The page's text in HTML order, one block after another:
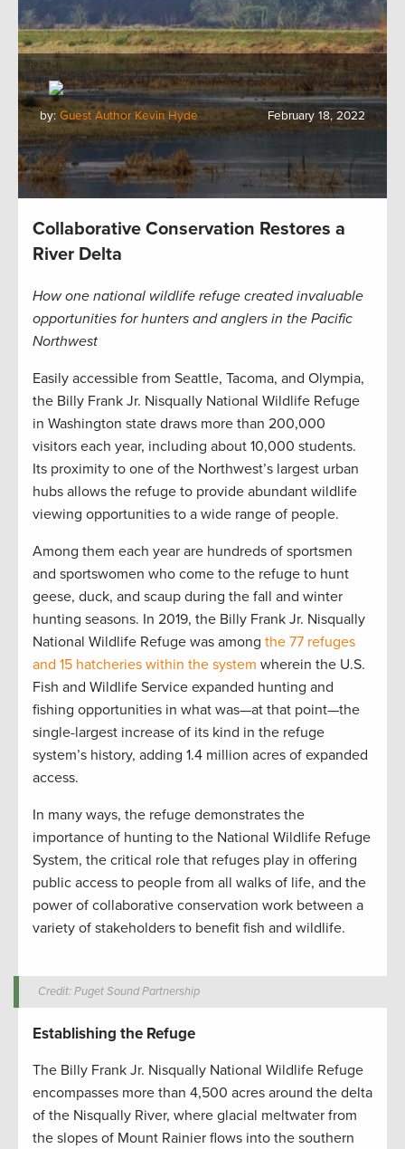
by: Guest Author Kevin Hyde February 18, 2022
Collaborative Conservation Restores a
River Delta
How one national wildlife refuge created invaluable
opportunities for hunters and anglers in the Pacific
Northwest
Easily accessible from Seattle, Tacoma, and Olympia,
the Billy Frank Jr. Nisqually National Wildlife Refuge
in Washington state draws more than 200,000
visitors each year, including about 10,000 students.
Its proximity to one of the Northwest’s largest urban
hubs allows the refuge to provide abundant wildlife
viewing opportunities to a wide range of people.
Among them each year are hundreds of sportsmen
and sportswomen who come to the refuge to hunt
geese, duck, and scaup during the fall and winter
hunting seasons. In 2019, the Billy Frank Jr. Nisqually
National Wildlife Refuge was among the 77 refuges
and 15 hatcheries within the system wherein the U.S.
Fish and Wildlife Service expanded hunting and
fishing opportunities in what was—at that point—the
single-largest increase of its kind in the refuge
system’s history, adding 1.4 million acres of expanded
access.
In many ways, the refuge demonstrates the
importance of hunting to the National Wildlife Refuge
System, the critical role that refuges play in offering
public access to people from all walks of life, and the
power of collaborative conservation work between a
variety of stakeholders to benefit fish and wildlife.
Credit: Puget Sound Partnership
Establishing the Refuge
The Billy Frank Jr. Nisqually National Wildlife Refuge
encompasses more than 4,500 acres around the delta
of the Nisqually River, where glacial meltwater from
the slopes of Mount Rainier flows into the southern